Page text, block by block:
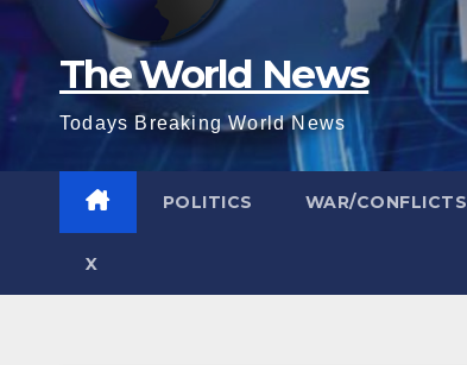
The World News
Todays Breaking World News
POLITICS WAR/CONFLICTS
X